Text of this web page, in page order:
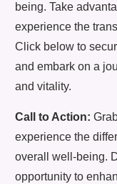
being. Take
experience the
Click below to
and embark on a
and vitality.
Call to Action:
experience the
overall well-being.
opportunity to